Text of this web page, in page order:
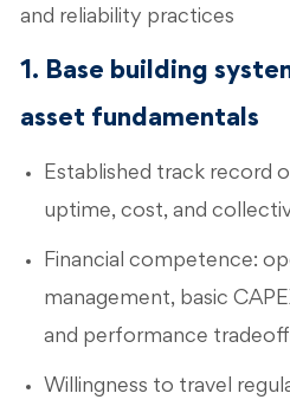
and reliability practices
1. Base building
asset fundamentals
Established track record
uptime, cost, and
Financial competence:
management, basic
and performance
Willingness to travel